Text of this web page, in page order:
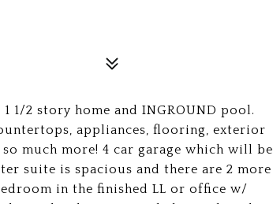
1/2 story home and INGROUND pool.
appliances, flooring, exterior
much more! 4 car garage which will be
suite is spacious and there are 2 more
in the finished LL or office w/